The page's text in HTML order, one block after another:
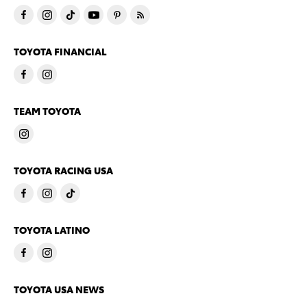
TOYOTA FINANCIAL
TEAM TOYOTA
TOYOTA RACING USA
TOYOTA LATINO
TOYOTA USA NEWS